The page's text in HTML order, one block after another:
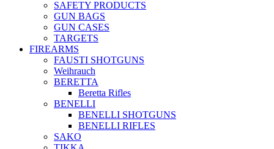
SAFETY PRODUCTS
GUN BAGS
GUN CASES
TARGETS
FIREARMS
FAUSTI SHOTGUNS
Weihrauch
BERETTA
Beretta Rifles
BENELLI
BENELLI SHOTGUNS
BENELLI RIFLES
SAKO